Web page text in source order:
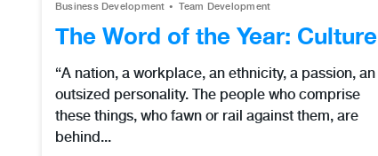
Business Development Team Development
The Word of the Year: Culture
“A nation, a workplace, an ethnicity, a passion, an
outsized personality. The people who comprise
these things, who fawn or rail against them, are
behind...